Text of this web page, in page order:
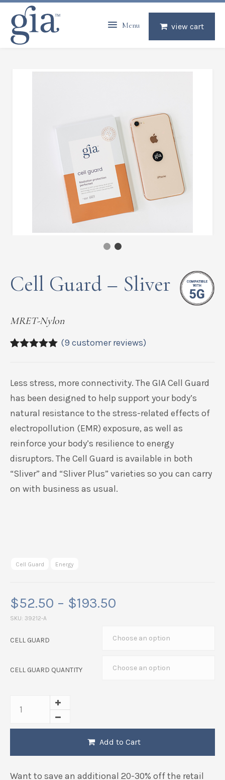
view cart
Menu
Cell Guard – Sliver
MRET-Nylon
ratings
(9 customer reviews)
Less stress, more connectivity. The GIA Cell Guard
has been designed to help support your body’s
natural resistance to the stress-related effects of
electropollution (EMR) exposure, as well as
reinforce your body’s resilience to energy
disruptors. The Cell Guard is available in both
“Sliver” and “Sliver Plus” varieties so you can carry
on with business as usual.
Cell Guard Energy
$52.50 – $193.50
$52.50
through
$193.50
SKU: 39212-A
CELL GUARD
CELL GUARD QUANTITY
Add to Cart
Want to save an additional 20-30% off the retail